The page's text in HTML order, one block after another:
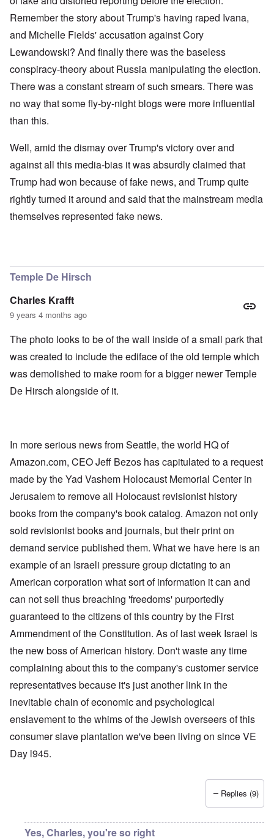
Remember the story about Trump's having raped Ivana,
and Michelle Fields' accusation against Cory
Lewandowski? And finally there was the baseless
conspiracy-theory about Russia manipulating the election.
There was a constant stream of such smears. There was
no way that some fly-by-night blogs were more influential
than this.
Well, amid the dismay over Trump's victory over and
against all this media-bias it was absurdly claimed that
Trump had won because of fake news, and Trump quite
rightly turned it around and said that the mainstream media
themselves represented fake news.
Temple De Hirsch
Charles Krafft
9 years 4 months ago
The photo looks to be of the wall inside of a small park that
was created to include the ediface of the old temple which
was demolished to make room for a bigger newer Temple
De Hirsch alongside of it.
In more serious news from Seattle, the world HQ of
Amazon.com, CEO Jeff Bezos has capitulated to a request
made by the Yad Vashem Holocaust Memorial Center in
Jerusalem to remove all Holocaust revisionist history
books from the company's book catalog. Amazon not only
sold revisionist books and journals, but their print on
demand service published them. What we have here is an
example of an Israeli pressure group dictating to an
American corporation what sort of information it can and
can not sell thus breaching 'freedoms' purportedly
guaranteed to the citizens of this country by the First
Ammendment of the Constitution. As of last week Israel is
the new boss of American history. Don't waste any time
complaining about this to the company's customer service
representatives because it's just another link in the
inevitable chain of economic and psychological
enslavement to the whims of the Jewish overseers of this
consumer slave plantation we've been living on since VE
Day l945.
Replies (9)
Yes, Charles, you're so right